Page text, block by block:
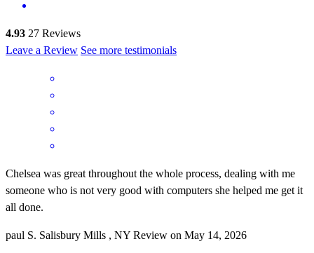
4.93 27 Reviews
Leave a Review See more testimonials
Chelsea was great throughout the whole process, dealing with me
someone who is not very good with computers she helped me get it
all done.
paul S. Salisbury Mills , NY Review on May 14, 2026